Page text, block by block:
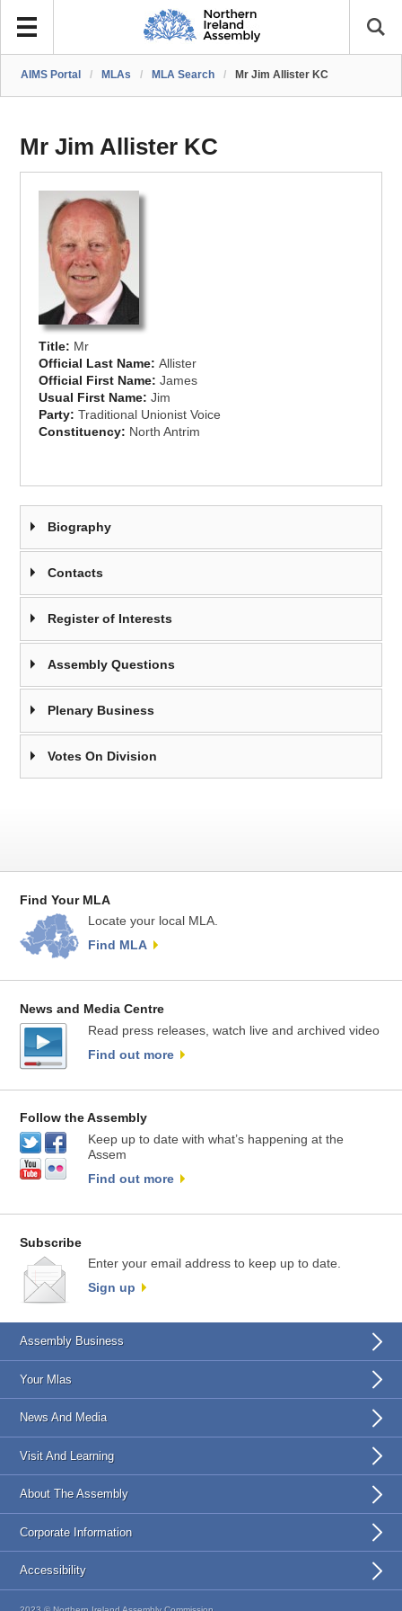
AIMS Portal / MLAs / MLA Search / Mr Jim Allister KC
Mr Jim Allister KC
Title: Mr
Official Last Name:Allister
Official First Name:James
Usual First Name:Jim
Party:Traditional Unionist Voice
Constituency: North Antrim
Biography
Contacts
Register of Interests
Assembly Questions
Plenary Business
Votes On Division
Find Your MLA
Locate your local MLA.
Find MLA
News and Media Centre
Read press releases, watch live and archived video
Find out more
Follow the Assembly
Keep up to date with what’s happening at the
Assem
Find out more
Subscribe
Enter your email address to keep up to date.
Sign up
Assembly Business
Your Mlas
News And Media
Visit And Learning
About The Assembly
Corporate Information
Accessibility